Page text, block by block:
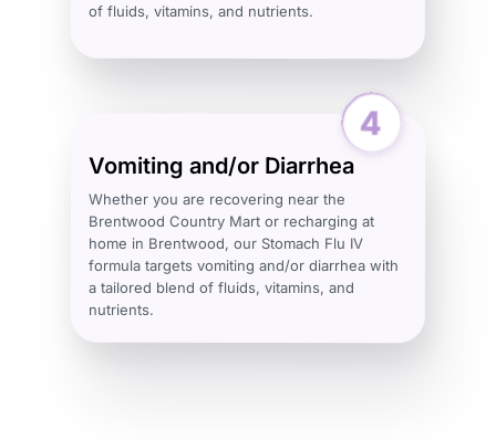
of fluids, vitamins, and nutrients.
Vomiting and/or Diarrhea
Whether you are recovering near the
Brentwood Country Mart or recharging at
home in Brentwood, our Stomach Flu IV
formula targets vomiting and/or diarrhea with
a tailored blend of fluids, vitamins, and
nutrients.